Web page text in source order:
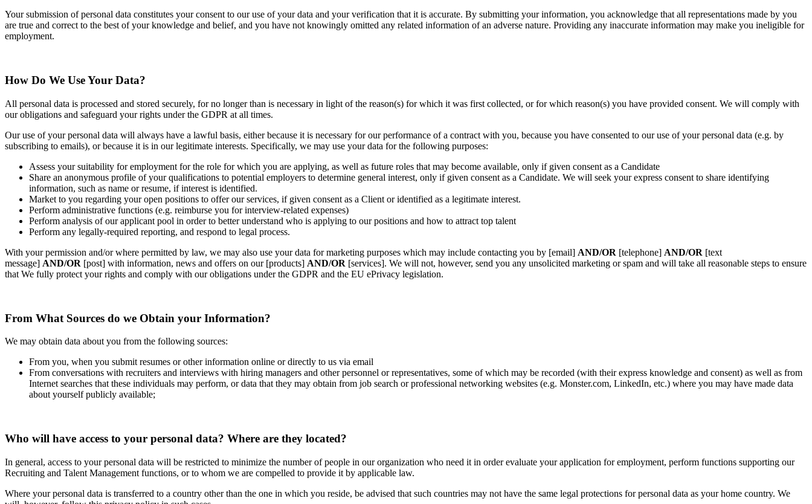
Your submission of personal data constitutes your consent to our use of your data and your verification that it is accurate. By submitting your information, you acknowledge that all representations made by you
are true and correct to the best of your knowledge and belief, and you have not knowingly omitted any related information of an adverse nature. Providing any inaccurate information may make you ineligible for
employment.
How Do We Use Your Data?
All personal data is processed and stored securely, for no longer than is necessary in light of the reason(s) for which it was first collected, or for which reason(s) you have provided consent. We will comply with
our obligations and safeguard your rights under the GDPR at all times.
Our use of your personal data will always have a lawful basis, either because it is necessary for our performance of a contract with you, because you have consented to our use of your personal data (e.g. by
subscribing to emails), or because it is in our legitimate interests. Specifically, we may use your data for the following purposes:
Assess your suitability for employment for the role for which you are applying, as well as future roles that may become available, only if given consent as a Candidate
Share an anonymous profile of your qualifications to potential employers to determine general interest, only if given consent as a Candidate. We will seek your express consent to share identifying
information, such as name or resume, if interest is identified.
Market to you regarding your open positions to offer our services, if given consent as a Client or identified as a legitimate interest.
Perform administrative functions (e.g. reimburse you for interview‐related expenses)
Perform analysis of our applicant pool in order to better understand who is applying to our positions and how to attract top talent
Perform any legally‐required reporting, and respond to legal process.
With your permission and/or where permitted by law, we may also use your data for marketing purposes which may include contacting you by [email] AND/OR [telephone] AND/OR [text
message] AND/OR [post] with information, news and offers on our [products] AND/OR [services]. We will not, however, send you any unsolicited marketing or spam and will take all reasonable steps to ensure
that We fully protect your rights and comply with our obligations under the GDPR and the EU ePrivacy legislation.
From What Sources do we Obtain your Information?
We may obtain data about you from the following sources:
From you, when you submit resumes or other information online or directly to us via email
From conversations with recruiters and interviews with hiring managers and other personnel or representatives, some of which may be recorded (with their express knowledge and consent) as well as from
Internet searches that these individuals may perform, or data that they may obtain from job search or professional networking websites (e.g. Monster.com, LinkedIn, etc.) where you may have made data
about yourself publicly available;
Who will have access to your personal data? Where are they located?
In general, access to your personal data will be restricted to minimize the number of people in our organization who need it in order evaluate your application for employment, perform functions supporting our
Recruiting and Talent Management functions, or to whom we are compelled to provide it by applicable law.
Where your personal data is transferred to a country other than the one in which you reside, be advised that such countries may not have the same legal protections for personal data as your home country. We